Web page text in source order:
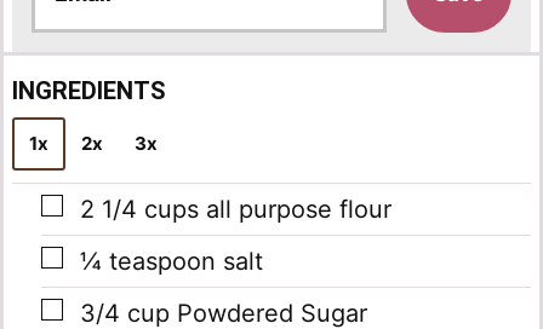
a
i
l
*
INGREDIENTS
1x 2x 3x
▢
2 1/4 cups all purpose flour
▢
¼ teaspoon salt
▢
3/4 cup Powdered Sugar